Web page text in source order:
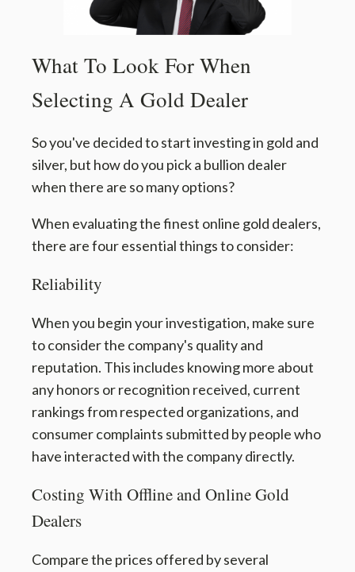
What To Look For When
Selecting A Gold Dealer
So you've decided to start investing in gold and
silver, but how do you pick a bullion dealer
when there are so many options?
When evaluating the finest online gold dealers,
there are four essential things to consider:
Reliability
When you begin your investigation, make sure
to consider the company's quality and
reputation. This includes knowing more about
any honors or recognition received, current
rankings from respected organizations, and
consumer complaints submitted by people who
have interacted with the company directly.
Costing With Offline and Online Gold
Dealers
Compare the prices offered by several